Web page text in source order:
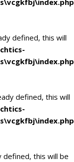
defined, this will
defined, this will
defined, this will be